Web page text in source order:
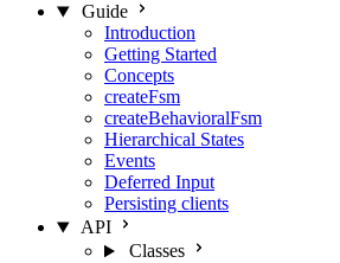
Guide
Introduction
Getting Started
Concepts
createFsm
createBehavioralFsm
Hierarchical States
Events
Deferred Input
Persisting clients
API
Classes